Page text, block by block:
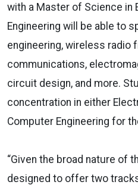
with a Master of Science in
Engineering will be able to
engineering, wireless radio
communications,
circuit design, and more.
concentration in either
Computer Engineering for
“Given the broad nature of
designed to offer two